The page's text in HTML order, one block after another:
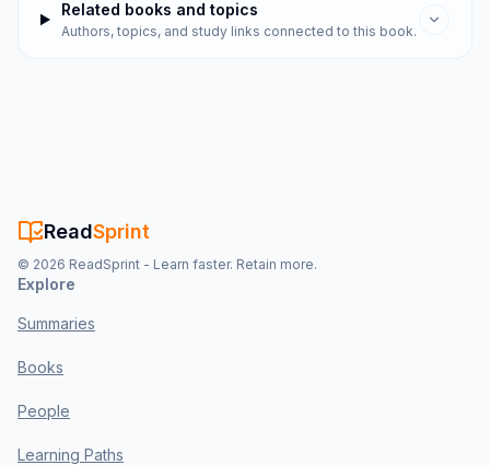
Related books and topics
Authors, topics, and study links connected to this book.
ReadSprint
© 2026 ReadSprint - Learn faster. Retain more.
Explore
Summaries
Books
People
Learning Paths